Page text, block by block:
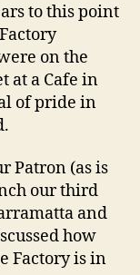
to this point
on the
at a Cafe in
of pride in
Patron (as is
our third
and
how
Factory is in